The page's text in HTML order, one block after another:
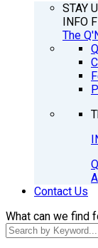
STAY
INFO
The
Contact Us
What can we find